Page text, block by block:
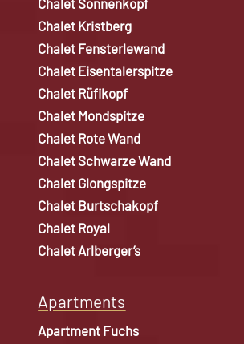
Chalet Sonnenkopf
Chalet Kristberg
Chalet Fensterlewand
Chalet Eisentalerspitze
Chalet Rüfikopf
Chalet Mondspitze
Chalet Rote Wand
Chalet Schwarze Wand
Chalet Glongspitze
Chalet Burtschakopf
Chalet Royal
Chalet Arlberger’s
Apartments
Apartment Fuchs